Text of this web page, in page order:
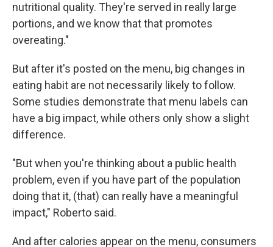
nutritional quality. They're served in really large
portions, and we know that that promotes
overeating."
But after it's posted on the menu, big changes in
eating habit are not necessarily likely to follow.
Some studies demonstrate that menu labels can
have a big impact, while others only show a slight
difference.
"But when you're thinking about a public health
problem, even if you have part of the population
doing that it, (that) can really have a meaningful
impact," Roberto said.
And after calories appear on the menu, consumers